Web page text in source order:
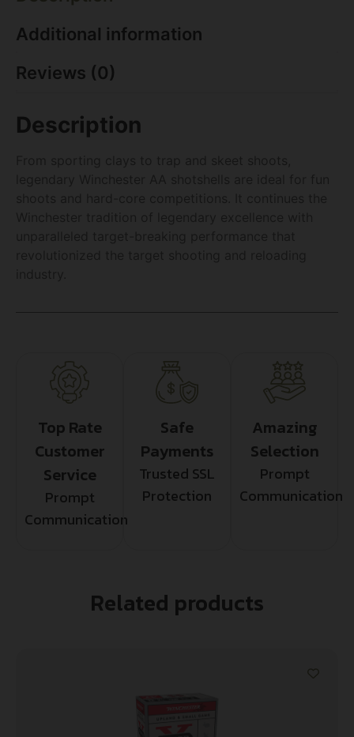
Additional information
Reviews (0)
Description
Top Rate
Customer
Service
Prompt
Communication
Safe
Payments
Trusted SSL
Protection
Amazing
Selection
Prompt
Communication
Related products